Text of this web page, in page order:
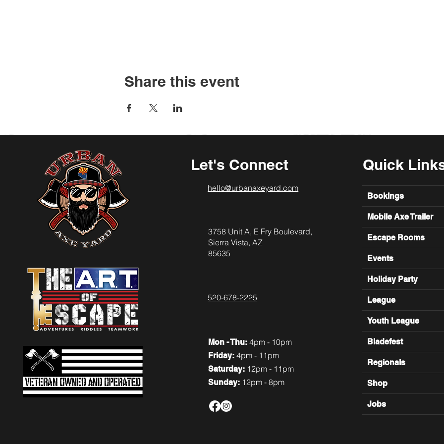
Share this event
Let's Connect
hello@urbanaxeyard.com
3758 Unit A, E Fry Boulevard,
Sierra Vista, AZ
85635
520-678-2225
Mon- Thu: 4pm - 10pm
Friday:4pm - 11pm
​​Saturday: 12pm - 11pm
​Sunday: 12pm - 8pm
Quick
Bookings
Mobile Axe Trailer
Escape Rooms
Events
Holiday Party
League
Youth League
Bladefest
Regionals
Shop
Jobs